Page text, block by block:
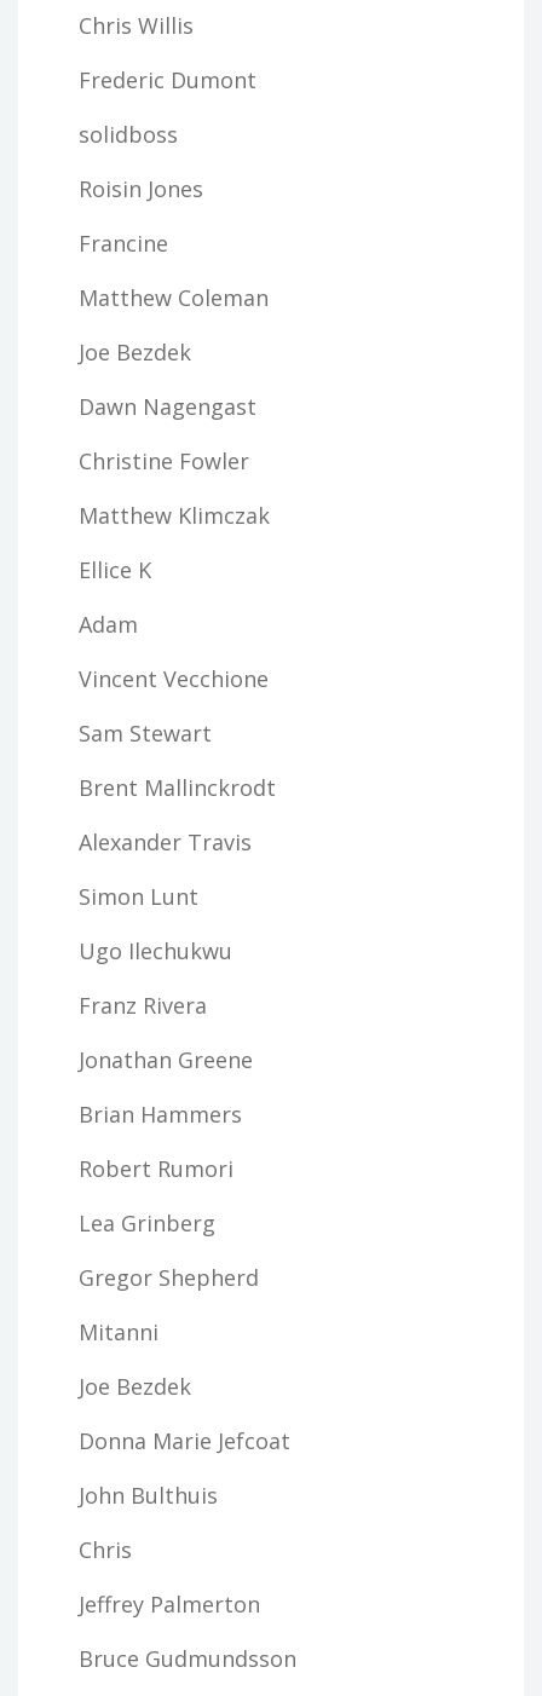
Chris Willis
Frederic Dumont
solidboss
Roisin Jones
Francine
Matthew Coleman
Joe Bezdek
Dawn Nagengast
Christine Fowler
Matthew Klimczak
Ellice K
Adam
Vincent Vecchione
Sam Stewart
Brent Mallinckrodt
Alexander Travis
Simon Lunt
Ugo Ilechukwu
Franz Rivera
Jonathan Greene
Brian Hammers
Robert Rumori
Lea Grinberg
Gregor Shepherd
Mitanni
Joe Bezdek
Donna Marie Jefcoat
John Bulthuis
Chris
Jeffrey Palmerton
Bruce Gudmundsson